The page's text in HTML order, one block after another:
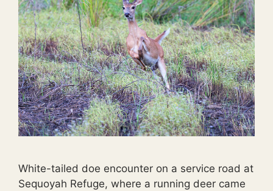
White-tailed doe encounter on a service road at
Sequoyah Refuge, where a running deer came